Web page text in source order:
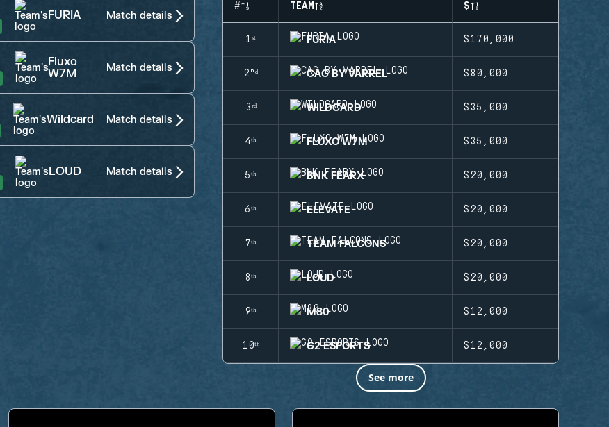
FURIA Match details
Fluxo
W7M
Match details
Wildcard Match details
LOUD Match details
# TEAM $
1ˢᵗ FURIA $170,000
2ⁿᵈ CAG BY VARREL $80,000
3ʳᵈ WILDCARD $35,000
4ᵗʰ FLUXO W7M $35,000
5ᵗʰ BNK FEARX $20,000
6ᵗʰ ELEVATE $20,000
7ᵗʰ TEAM FALCONS $20,000
8ᵗʰ LOUD $20,000
9ᵗʰ M80 $12,000
10ᵗʰ G2 ESPORTS $12,000
See more